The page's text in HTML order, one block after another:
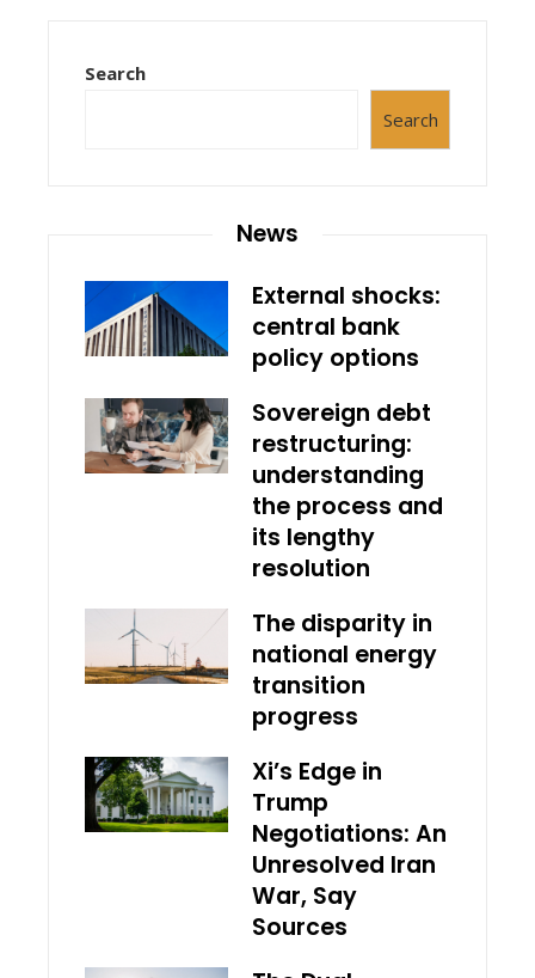
Search
Search
News
External shocks:
central bank
policy options
Sovereign debt
restructuring:
understanding
the process and
its lengthy
resolution
The disparity in
national energy
transition
progress
Xi’s Edge in
Trump
Negotiations: An
Unresolved Iran
War, Say
Sources